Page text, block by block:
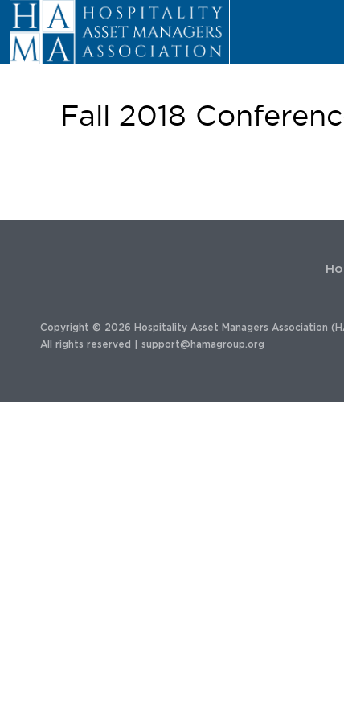
Fall 2018
Copyright © 2026 Hospitality Asset Managers Association
All rights reserved | support@hamagroup.org